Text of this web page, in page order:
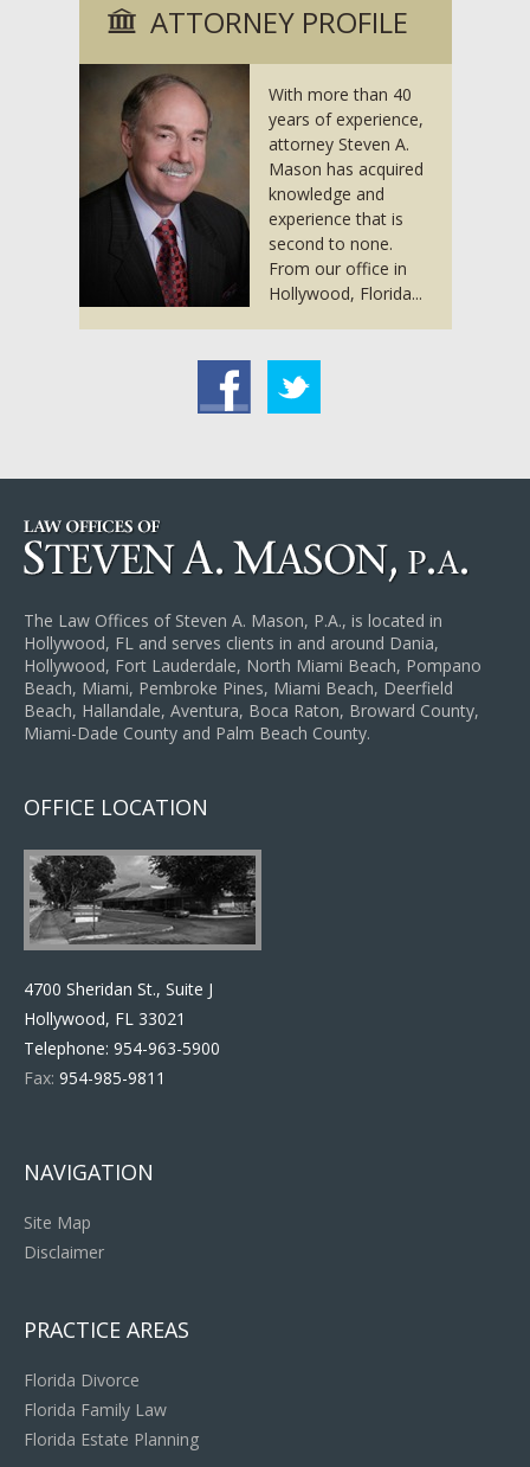
ATTORNEY PROFILE
With more than 40
years of experience,
attorney Steven A.
Mason has acquired
knowledge and
experience that is
second to none.
From our office in
Hollywood, Florida...
The Law Offices of Steven A. Mason, P.A., is located in
Hollywood, FL and serves clients in and around Dania,
Hollywood, Fort Lauderdale, North Miami Beach, Pompano
Beach, Miami, Pembroke Pines, Miami Beach, Deerfield
Beach, Hallandale, Aventura, Boca Raton, Broward County,
Miami-Dade County and Palm Beach County.
OFFICE LOCATION
4700 Sheridan St., Suite J
Hollywood, FL 33021
Telephone: 954-963-5900
Fax: 954-985-9811
NAVIGATION
Site Map
Disclaimer
PRACTICE AREAS
Florida Divorce
Florida Family Law
Florida Estate Planning